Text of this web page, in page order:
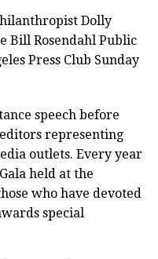
Dolly
Bill Rosendahl Public
Press Club Sunday
speech before
representing
outlets. Every year
held at the
who have devoted
special